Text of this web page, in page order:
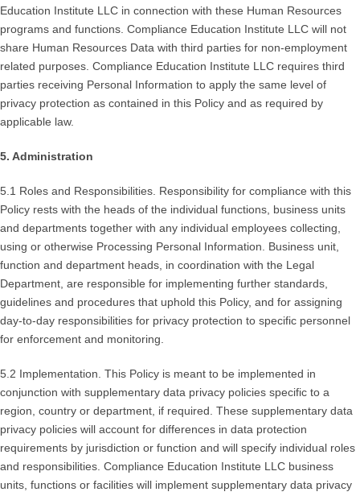
Education Institute LLC in connection with these Human Resources
programs and functions. Compliance Education Institute LLC will not
share Human Resources Data with third parties for non-employment
related purposes. Compliance Education Institute LLC requires third
parties receiving Personal Information to apply the same level of
privacy protection as contained in this Policy and as required by
applicable law.
5. Administration
5.1 Roles and Responsibilities. Responsibility for compliance with this
Policy rests with the heads of the individual functions, business units
and departments together with any individual employees collecting,
using or otherwise Processing Personal Information. Business unit,
function and department heads, in coordination with the Legal
Department, are responsible for implementing further standards,
guidelines and procedures that uphold this Policy, and for assigning
day-to-day responsibilities for privacy protection to specific personnel
for enforcement and monitoring.
5.2 Implementation. This Policy is meant to be implemented in
conjunction with supplementary data privacy policies specific to a
region, country or department, if required. These supplementary data
privacy policies will account for differences in data protection
requirements by jurisdiction or function and will specify individual roles
and responsibilities. Compliance Education Institute LLC business
units, functions or facilities will implement supplementary data privacy